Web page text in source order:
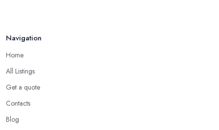
Navigation
Home
All Listings
Get a quote
Contacts
Blog